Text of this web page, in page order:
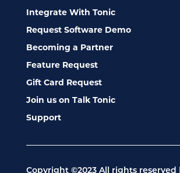
Integrate With Tonic
Request Software Demo
Becoming a Partner
Feature Request
Gift Card Request
Join us on Talk Tonic
Support
Copyright ©2023 All rights reserved |